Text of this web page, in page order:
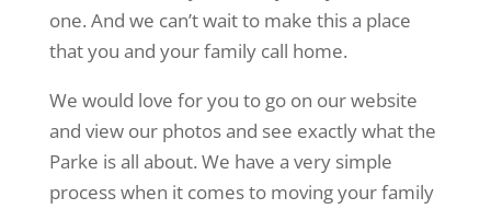
one. And we can’t wait to make this a place
that you and your family call home.
We would love for you to go on our website
and view our photos and see exactly what the
Parke is all about. We have a very simple
process when it comes to moving your family